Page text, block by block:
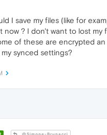
I save my files (like for
? I don't want to lost my
of these are encrypted
synced settings?